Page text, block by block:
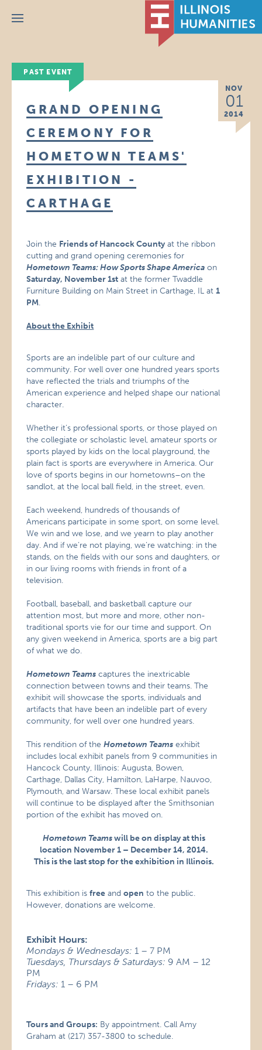
Menu
PAST EVENT
NOV
01
2014
GRAND OPENING
CEREMONY FOR
HOMETOWN TEAMS'
EXHIBITION -
CARTHAGE
Join the Friends of Hancock County at the ribbon
cutting and grand opening ceremonies for
Hometown Teams: How Sports Shape America on
Saturday, November 1st at the former Twaddle
Furniture Building on Main Street in Carthage, IL at1
PM.
About the Exhibit
Sports are an indelible part of our culture and
community. For well over one hundred years sports
have reflected the trials and triumphs of the
American experience and helped shape our national
character.
Whether it’s professional sports, or those played on
the collegiate or scholastic level, amateur sports or
sports played by kids on the local playground, the
plain fact is sports are everywhere in America. Our
love of sports begins in our hometowns–on the
sandlot, at the local ball field, in the street, even.
Each weekend, hundreds of thousands of
Americans participate in some sport, on some level.
We win and we lose, and we yearn to play another
day. And if we’re not playing, we’re watching: in the
stands, on the fields with our sons and daughters, or
in our living rooms with friends in front of a
television.
Football, baseball, and basketball capture our
attention most, but more and more, other non-
traditional sports vie for our time and support. On
any given weekend in America, sports are a big part
of what we do.
Hometown Teams captures the inextricable
connection between towns and their teams. The
exhibit will showcase the sports, individuals and
artifacts that have been an indelible part of every
community, for well over one hundred years.
This rendition of theHometown Teams exhibit
includes local exhibit panels from 9 communities in
Hancock County, Illinois: Augusta, Bowen,
Carthage, Dallas City, Hamilton, LaHarpe, Nauvoo,
Plymouth, and Warsaw. These local exhibit panels
will continue to be displayed after the Smithsonian
portion of the exhibit has moved on.
Hometown Teamswill be on display at this
location November 1 – December 14, 2014.
This is the last stop for the exhibition in Illinois.
This exhibition isfree andopen to the public.
However, donations are welcome.
Exhibit Hours:
Mondays & Wednesdays: 1 – 7 PM
Tuesdays, Thursdays & Saturdays: 9 AM – 12
PM
Fridays: 1 – 6 PM
Tours and Groups: By appointment. Call Amy
Graham at (217) 357-3800 to schedule.